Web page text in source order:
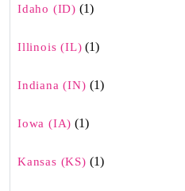
Idaho (ID) (1)
Illinois (IL) (1)
Indiana (IN) (1)
Iowa (IA) (1)
Kansas (KS) (1)